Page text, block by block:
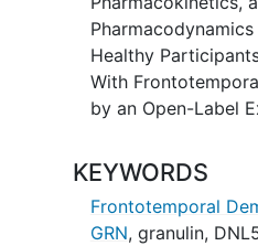
available for all
complete Part B.
Healthy
With
by an Open-Label
KEYWORDS
Frontotemporal
GRN, granulin,